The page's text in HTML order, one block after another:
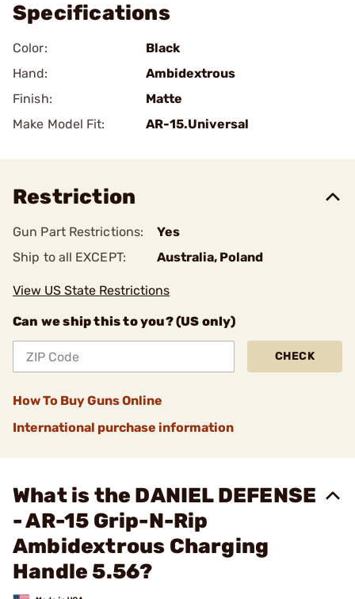
Specifications
Color:
Black
Hand:
Ambidextrous
Finish:
Matte
Make Model Fit:
AR-15.Universal
Restriction
Gun Part Restrictions:
Yes
Ship to all EXCEPT:
Australia, Poland
View US State Restrictions
Can we ship this to you? (US only)
CHECK
How To Buy Guns Online
International purchase information
What is the DANIEL DEFENSE
- AR-15 Grip-N-Rip
Ambidextrous Charging
Handle 5.56?